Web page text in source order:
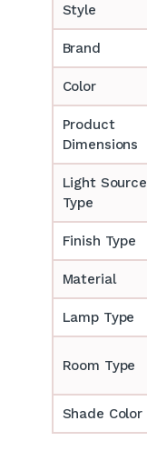
Style
Brand
Color
Product
Dimensions
Light Source
Type
Finish Type
Material
Lamp Type
Room Type
Shade Color